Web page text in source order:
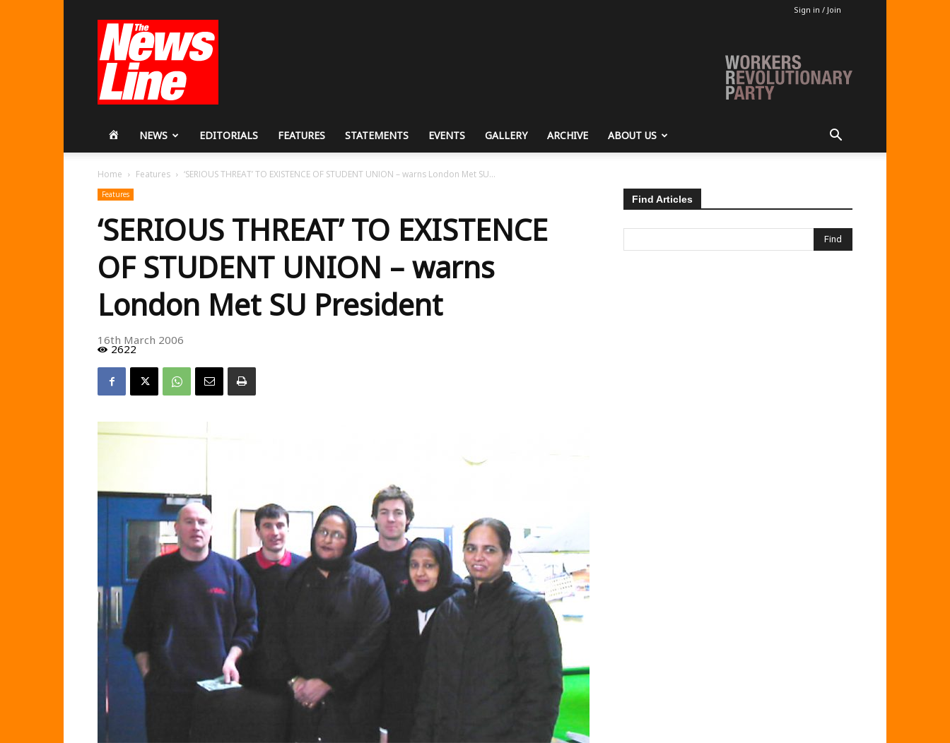
Sign in / Join
Revolutionary
Party
HOMENEWS EDITORIALS FEATURES STATEMENTS EVENTS GALLERY ARCHIVE ABOUT US
Home Features ‘SERIOUS THREAT’ TO EXISTENCE OF STUDENT UNION – warns London Met SU...
Features
‘SERIOUS THREAT’ TO EXISTENCE
OF STUDENT UNION – warns
London Met SU President
16th March 2006
2622
Find Articles